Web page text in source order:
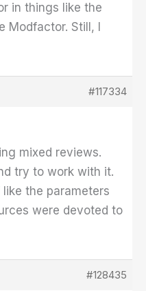
in things like the
Still, I
#117334
mixed reviews.
try to work with it.
the parameters
were devoted to
#128435